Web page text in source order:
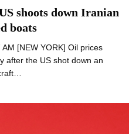
shoots down Iranian
boats
[NEW YORK] Oil prices
after the US shot down an